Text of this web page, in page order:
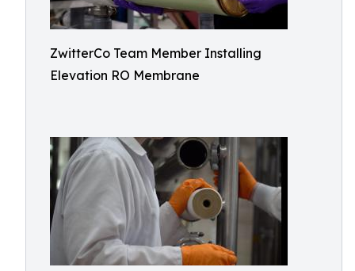
ZwitterCo Team Member Installing
Elevation RO Membrane